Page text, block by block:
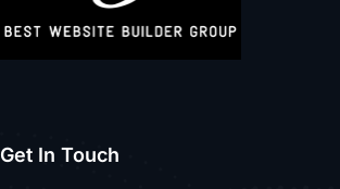
Get In Touch